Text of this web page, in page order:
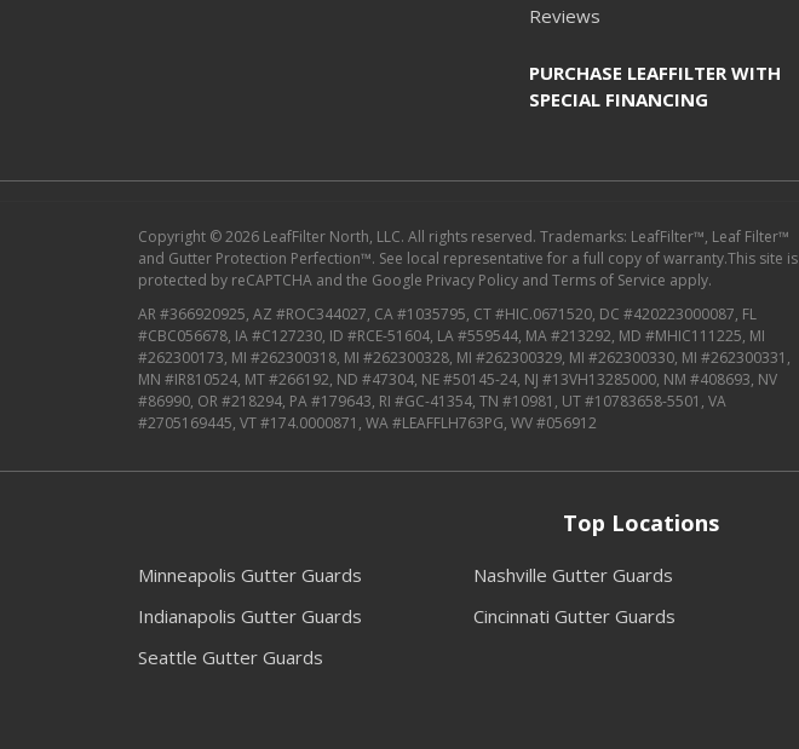
Reviews
PURCHASE LEAFFILTER WITH
SPECIAL FINANCING
Copyright © 2026 LeafFilter North, LLC. All rights reserved. Trademarks: LeafFilter™, Leaf Filter™
and Gutter Protection Perfection™. See local representative for a full copy of warranty.This site is
protected by reCAPTCHA and the Google Privacy Policy and Terms of Service apply.
AR #366920925, AZ #ROC344027, CA #1035795, CT #HIC.0671520, DC #420223000087, FL
#CBC056678, IA #C127230, ID #RCE-51604, LA #559544, MA #213292, MD #MHIC111225, MI
#262300173, MI #262300318, MI #262300328, MI #262300329, MI #262300330, MI #262300331,
MN #IR810524, MT #266192, ND #47304, NE #50145-24, NJ #13VH13285000, NM #408693, NV
#86990, OR #218294, PA #179643, RI #GC-41354, TN #10981, UT #10783658-5501, VA
#2705169445, VT #174.0000871, WA #LEAFFLH763PG, WV #056912
Top Locations
Minneapolis Gutter Guards Nashville Gutter Guards
Indianapolis Gutter Guards
Cincinnati Gutter Guards
Seattle Gutter Guards